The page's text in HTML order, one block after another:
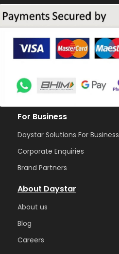
For Business
Daystar Solutions For Business
Corporate Enquiries
Brand Partners
About Daystar
About us
Blog
Careers